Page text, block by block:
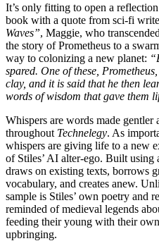
It’s only fitting to open a
book with a quote from sci-fi
Waves”, Maggie, who
the story of Prometheus to a
way to colonizing a new planet:
spared. One of these,
clay, and it is said that he then
words of wisdom that gave them
Whispers are words made gentler
throughout Technelegy. As
whispers are giving life to a new
of Stiles’ AI alter-ego. Built using
draws on existing texts, borrows
vocabulary, and creates anew.
sample is Stiles’ own poetry and
reminded of medieval legends
feeding their young with their
upbringing.